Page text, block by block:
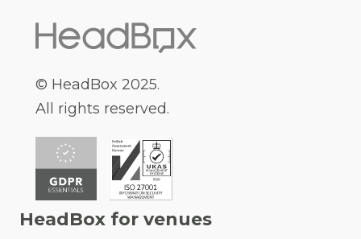
© HeadBox 2025.
All rights reserved.
HeadBox for venues